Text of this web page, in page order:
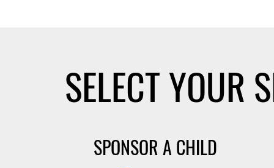
SELECT YOUR
SPONSOR A CHILD